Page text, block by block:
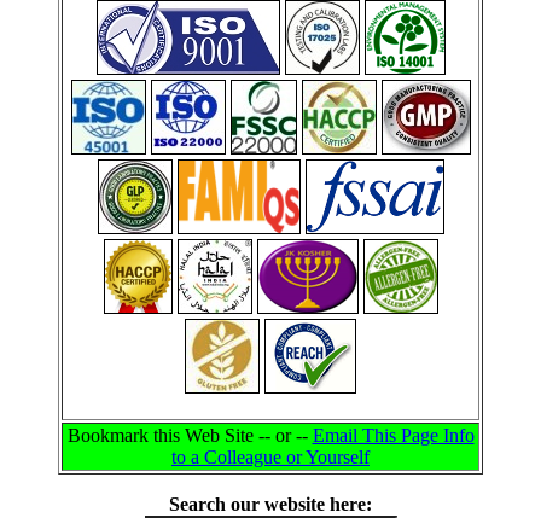
Bookmark this Web Site -- or -- Email This Page Info
to a Colleague or Yourself
Search our website here: